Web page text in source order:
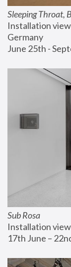
Sleeping Throat,
Installation
Germany
June 25th -
Sub Rosa
Installation
17th June –